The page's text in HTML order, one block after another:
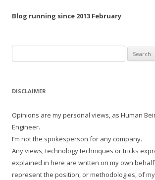
Blog running since 2013 February
for:
DISCLAIMER
Opinions are my personal views, as Human
Engineer.
I’m not the spokesperson for any company.
Any views, technology techniques or tricks
explained in here are written on my own
represent the position, or methodologies, of